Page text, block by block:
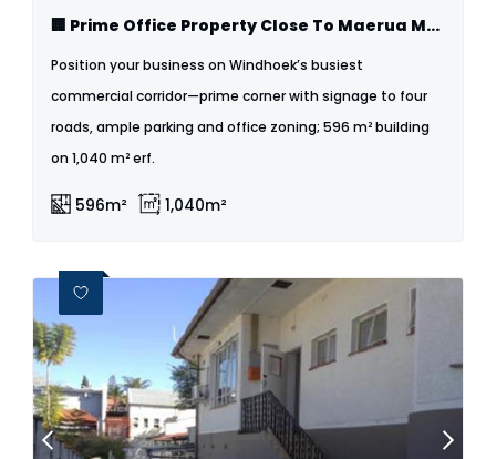
🏢 Prime Office Property Close To Maerua Mall
Position your business on Windhoek’s busiest
commercial corridor—prime corner with signage to four
roads, ample parking and office zoning; 596 m² building
on 1,040 m² erf.
596m² 1,040m²